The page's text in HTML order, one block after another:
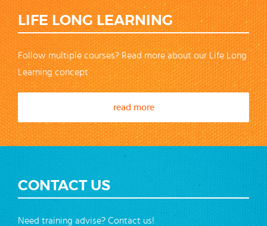
LIFE LONG LEARNING
Follow multiple courses? Read more about our Life Long
Learning concept
read more
CONTACT US
Need training advise? Contact us!